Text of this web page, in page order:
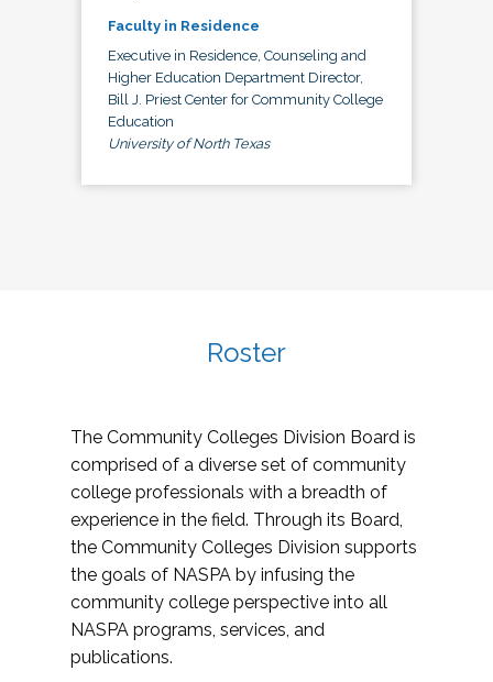
Faculty in Residence
Executive in Residence, Counseling and
Higher Education Department Director,
Bill J. Priest Center for Community College
Education
University of North Texas
Roster
The Community Colleges Division Board is
comprised of a diverse set of community
college professionals with a breadth of
experience in the field. Through its Board,
the Community Colleges Division supports
the goals of NASPA by infusing the
community college perspective into all
NASPA programs, services, and
publications.